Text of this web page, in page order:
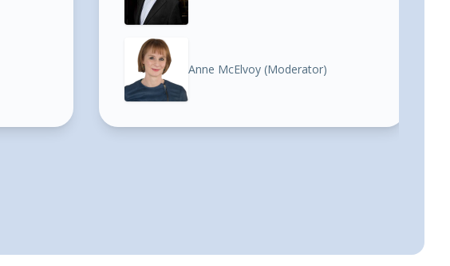
Anne McElvoy (Moderator)